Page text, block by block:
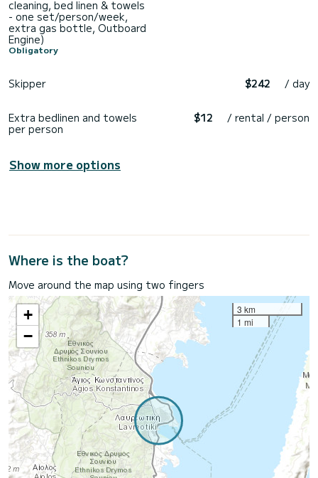
cleaning, bed linen & towels
- one set/person/week,
extra gas bottle, Outboard
Engine)
Obligatory
Skipper $242 / day
Extra bedlinen and towels
per person
$12 / rental / person
Show more options
Where is the boat?
Move around the map using two fingers
+
−
3 km
1 mi